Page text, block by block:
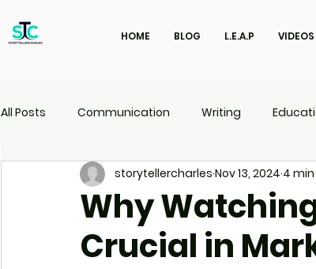
HOME BLOG L.E.A.P VIDEOS
All Posts Communication Writing
Marketing Travel UI | UX P.O.W.E.R
Why
Crucial in
storytellercharles Nov 13, 2024 4